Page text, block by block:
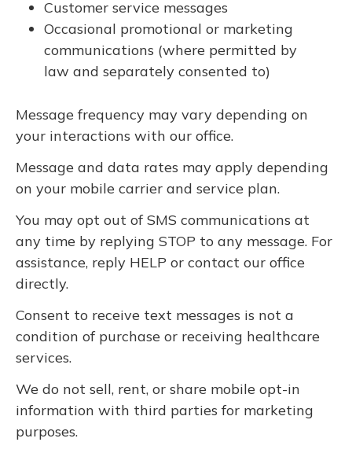
Customer service messages
Occasional promotional or marketing
communications (where permitted by
law and separately consented to)
Message frequency may vary depending on
your interactions with our office.
Message and data rates may apply depending
on your mobile carrier and service plan.
You may opt out of SMS communications at
any time by replying STOP to any message. For
assistance, reply HELP or contact our office
directly.
Consent to receive text messages is not a
condition of purchase or receiving healthcare
services.
We do not sell, rent, or share mobile opt-in
information with third parties for marketing
purposes.